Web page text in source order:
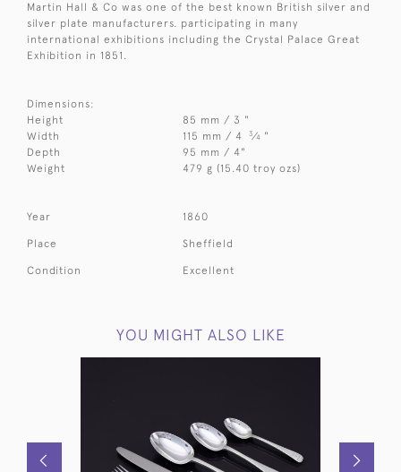
Martin Hall & Co was one of the best known British silver and
silver plate manufacturers. participating in many
international exhibitions including the Crystal Palace Great
Exhibition in 1851.
Dimensions:
Height
85 mm / 3 "
Width
115 mm / 4 3⁄4 "
Depth
95 mm / 4"
Weight
479 g (15.40 troy ozs)
Year 1860
Place Sheffield
Condition Excellent
YOU MIGHT ALSO LIKE